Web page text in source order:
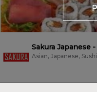
Sakura Japanese
Asian, Japanese, Sushi